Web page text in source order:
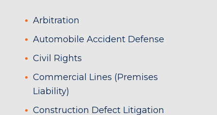
Arbitration
Automobile Accident Defense
Civil Rights
Commercial Lines (Premises
Liability)
Construction Defect Litigation